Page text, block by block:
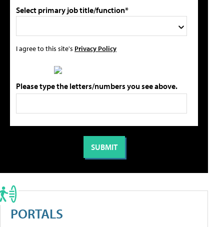
Select primary job title/function*
I agree to this site's Privacy Policy
Please type the letters/numbers you see above.
PORTALS